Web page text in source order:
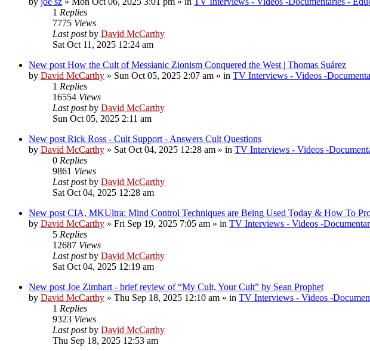
1 Replies
7775 Views
Last postby David McCarthy
Sat Oct 11, 2025 12:24 am
New post How the Cult of Messianic Zionism Conquered the West | Thomas Suárez
by David McCarthy » Sun Oct 05, 2025 2:07 am » in TV Interviews - Videos -
1 Replies
16554 Views
Last postby David McCarthy
Sun Oct 05, 2025 2:11 am
New post Rick Ross - Cult Support - Answers Cult Questions
by David McCarthy » Sat Oct 04, 2025 12:28 am » in TV Interviews - Videos -
0 Replies
9861 Views
Last postby David McCarthy
Sat Oct 04, 2025 12:28 am
New post CIA, MKUltra: Mind Control Techniques are Being Used Today & How To
by David McCarthy » Fri Sep 19, 2025 7:05 am » in TV Interviews - Videos -
5 Replies
12687 Views
Last postby David McCarthy
Sat Oct 04, 2025 12:19 am
New post Joe Zimhart - brief review of “My Cult, Your Cult” by Sean Prophet
by David McCarthy » Thu Sep 18, 2025 12:10 am » in TV Interviews - Videos -
1 Replies
9323 Views
Last postby David McCarthy
Thu Sep 18, 2025 12:53 am